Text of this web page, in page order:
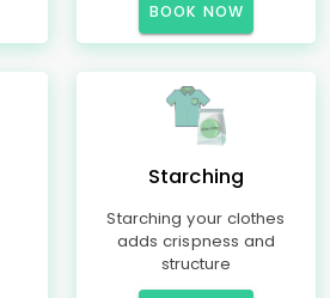
BOOK NOW
Starching
Starching your clothes
adds crispness and
structure